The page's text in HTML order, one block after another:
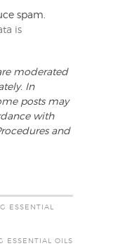
spam.
is
moderated
In
posts may
with
and
ESSENTIAL
ESSENTIAL OILS